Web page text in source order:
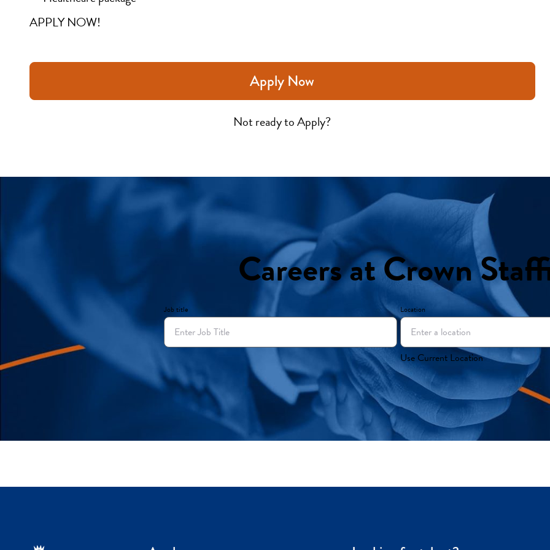
APPLY NOW!
Apply Now
Not ready to Apply?
Careers at Crown
Job title Location
Use Current Location